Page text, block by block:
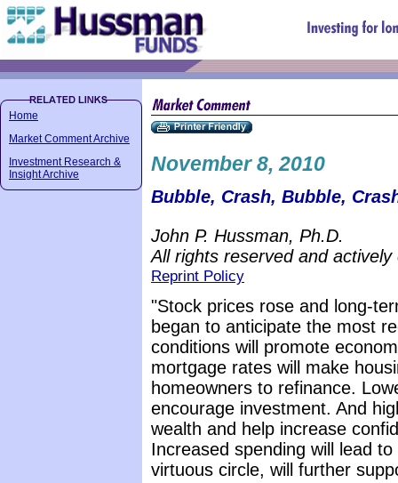
Home
Market Comment Archive
Investment Research &
Insight Archive
November 8, 2010
Bubble, Crash, Bubble,
John P. Hussman, Ph.D.
All rights reserved and actively
Reprint Policy
"Stock prices rose and long-
began to anticipate the most
conditions will promote
mortgage rates will make
homeowners to refinance.
encourage investment. And
wealth and help increase
Increased spending will lead
virtuous circle, will further